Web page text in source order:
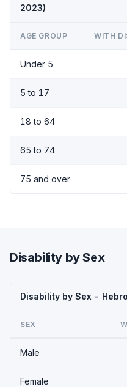
2023)
AGE GROUP WITH
Under 5
5 to 17
18 to 64
65 to 74
75 and over
Disability by Sex
Disability by Sex -
SEX
Male
Female